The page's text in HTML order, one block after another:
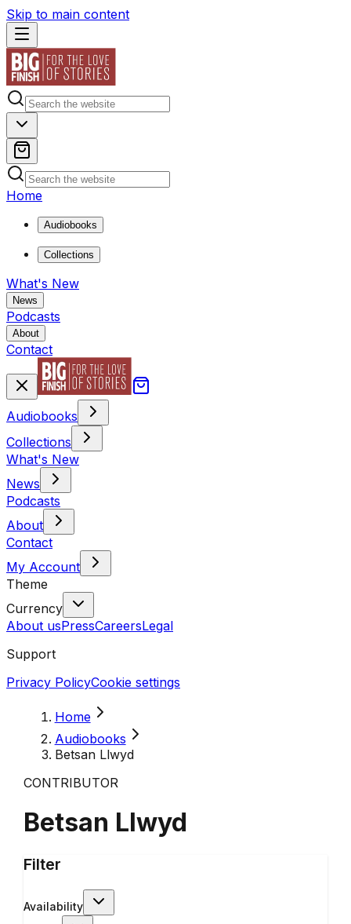
Skip to main content
Home
Audiobooks
Collections
What's New
News
Podcasts
About
Contact
Audiobooks
Collections
What's New
News
Podcasts
About
Contact
My Account
Theme
Currency
About usPressCareersLegal
Support
Privacy PolicyCookie settings
Home
Audiobooks
Betsan Llwyd
CONTRIBUTOR
Betsan Llwyd
Filter
Availability